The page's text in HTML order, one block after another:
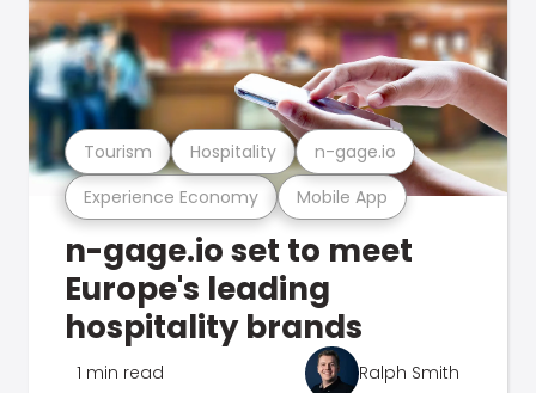
Experience Economy Mobile App
Tourism Hospitality n-gage.io
n-gage.io set to meet
Europe's leading
hospitality brands
1 min read Ralph Smith